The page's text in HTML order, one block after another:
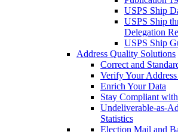
USPS Ship
USPS Ship
Delegation
USPS Ship
Address Quality Solutions
Correct and
Verify Your
Enrich Your Data
Stay Compliant
Undeliverable-as-
Statistics
Election Mail and